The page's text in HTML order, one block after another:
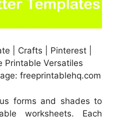
| Crafts | Pinterest |
Printable Versatiles
freeprintablehq.com
forms and shades to
worksheets. Each